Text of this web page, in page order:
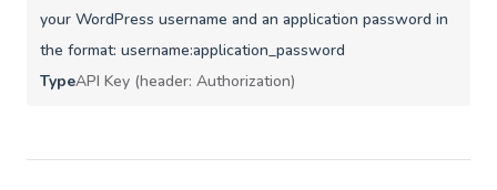
your WordPress username and an application password in
the format: username:application_password
TypeAPI Key (header: Authorization)